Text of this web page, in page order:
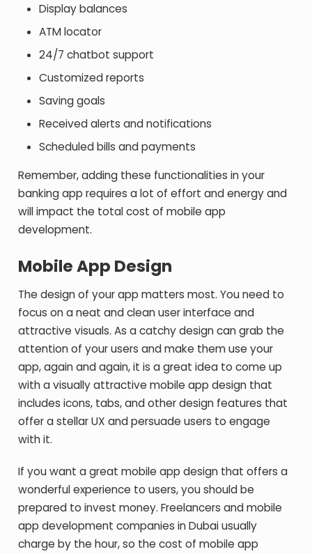
Display balances
ATM locator
24/7 chatbot support
Customized reports
Saving goals
Received alerts and notifications
Scheduled bills and payments
Remember, adding these functionalities in your
banking app requires a lot of effort and energy and
will impact the total cost of mobile app
development.
Mobile App Design
The design of your app matters most. You need to
focus on a neat and clean user interface and
attractive visuals. As a catchy design can grab the
attention of your users and make them use your
app, again and again, it is a great idea to come up
with a visually attractive mobile app design that
includes icons, tabs, and other design features that
offer a stellar UX and persuade users to engage
with it.
If you want a great mobile app design that offers a
wonderful experience to users, you should be
prepared to invest money. Freelancers and mobile
app development companies in Dubai usually
charge by the hour, so the cost of mobile app